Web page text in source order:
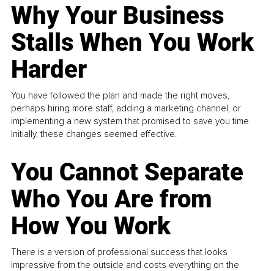
Why Your Business
Stalls When You Work
Harder
You have followed the plan and made the right moves,
perhaps hiring more staff, adding a marketing channel, or
implementing a new system that promised to save you time.
Initially, these changes seemed effective.
You Cannot Separate
Who You Are from
How You Work
There is a version of professional success that looks
impressive from the outside and costs everything on the